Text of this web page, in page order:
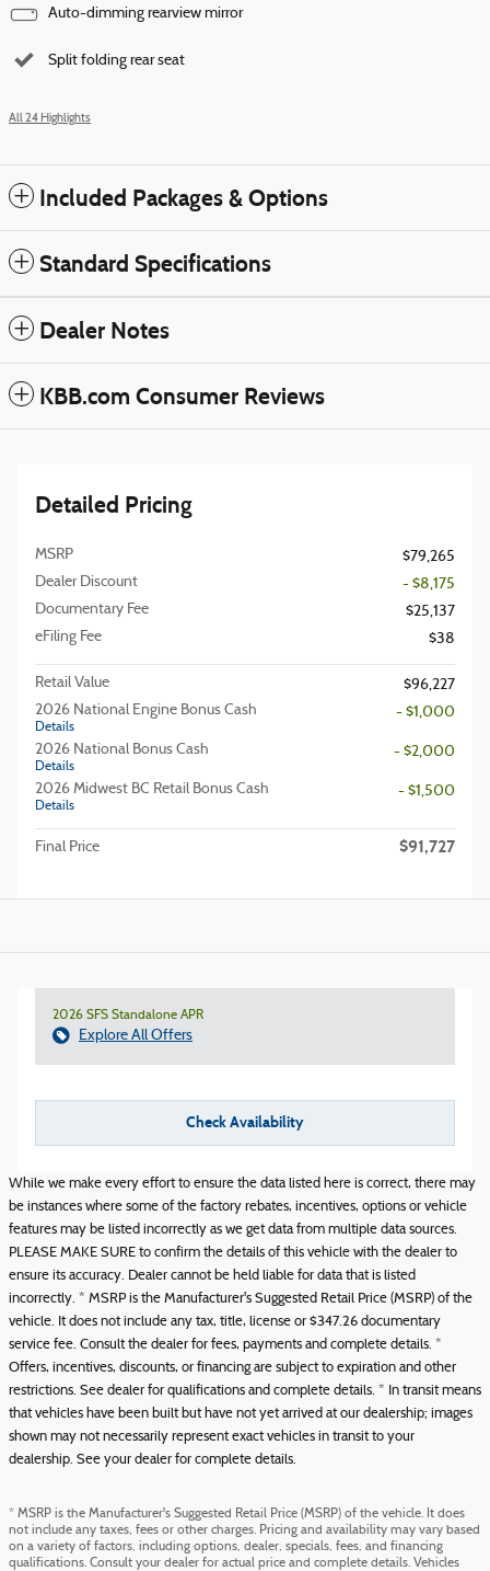
Auto-dimming rearview mirror
Split folding rear seat
All 24 Highlights
Included Packages & Options
Standard Specifications
Dealer Notes
KBB.com Consumer Reviews
Detailed Pricing
MSRP
$79,265
Dealer Discount
- $8,175
Documentary Fee
$25,137
eFiling Fee
$38
Retail Value
$96,227
2026 National Engine Bonus Cash
Details
- $1,000
2026 National Bonus Cash
Details
- $2,000
2026 Midwest BC Retail Bonus Cash
Details
- $1,500
Final Price $91,727
2026 SFS Standalone APR
Explore All Offers
Check Availability
While we make every effort to ensure the data listed here is correct, there may
be instances where some of the factory rebates, incentives, options or vehicle
features may be listed incorrectly as we get data from multiple data sources.
PLEASE MAKE SURE to confirm the details of this vehicle with the dealer to
ensure its accuracy. Dealer cannot be held liable for data that is listed
incorrectly. * MSRP is the Manufacturer's Suggested Retail Price (MSRP) of the
vehicle. It does not include any tax, title, license or $347.26 documentary
service fee. Consult the dealer for fees, payments and complete details. *
Offers, incentives, discounts, or financing are subject to expiration and other
restrictions. See dealer for qualifications and complete details. * In transit means
that vehicles have been built but have not yet arrived at our dealership; images
shown may not necessarily represent exact vehicles in transit to your
dealership. See your dealer for complete details.
* MSRP is the Manufacturer's Suggested Retail Price (MSRP) of the vehicle. It does
not include any taxes, fees or other charges. Pricing and availability may vary based
on a variety of factors, including options, dealer, specials, fees, and financing
qualifications. Consult your dealer for actual price and complete details. Vehicles